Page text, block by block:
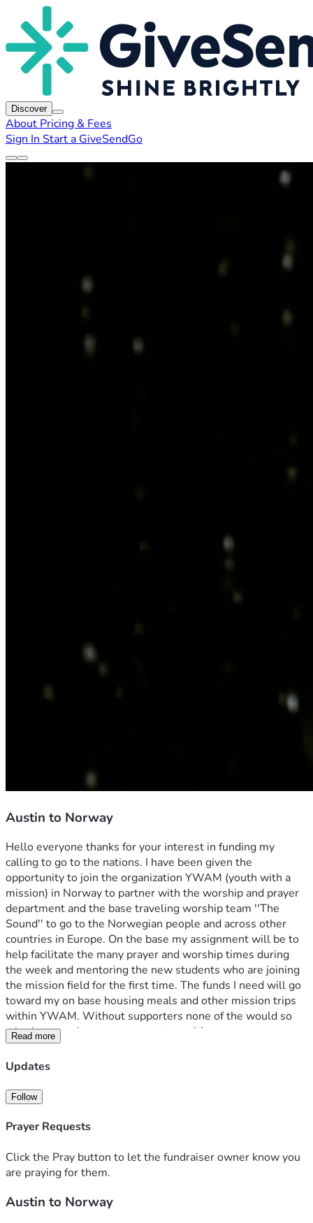
Discover
About Pricing & Fees
Sign In Start a GiveSendGo
Austin to Norway
Hello everyone thanks for your interest in funding my
calling to go to the nations. I have been given the
opportunity to join the organization YWAM (youth with a
mission) in Norway to partner with the worship and prayer
department and the base traveling worship team ''The
Sound'' to go to the Norwegian people and across other
countries in Europe. On the base my assignment will be to
help facilitate the many prayer and worship times during
the week and mentoring the new students who are joining
the mission field for the first time. The funds I need will go
toward my on base housing meals and other mission trips
within YWAM. Without supporters none of the would so
whether you choose to support me with prayers money or
both, thank you so much for everything. If you would like
any more information, feel free to reach to my email
Read more
Updates
Follow
Prayer Requests
Click the Pray button to let the fundraiser owner know you
are praying for them.
Austin to Norway